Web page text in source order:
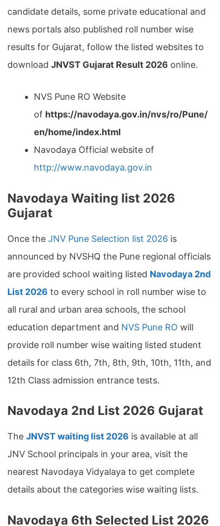
candidate details, some private educational and
news portals also published roll number wise
results for Gujarat, follow the listed websites to
download JNVST Gujarat Result 2026 online.
NVS Pune RO Website
of https://navodaya.gov.in/nvs/ro/Pune/
en/home/index.html
Navodaya Official website of
http://www.navodaya.gov.in
Navodaya Waiting list 2026
Gujarat
Once the JNV Pune Selection list 2026 is
announced by NVSHQ the Pune regional officials
are provided school waiting listed Navodaya 2nd
List 2026 to every school in roll number wise to
all rural and urban area schools, the school
education department and NVS Pune RO will
provide roll number wise waiting listed student
details for class 6th, 7th, 8th, 9th, 10th, 11th, and
12th Class admission entrance tests.
Navodaya 2nd List 2026 Gujarat
The JNVST waiting list 2026 is available at all
JNV School principals in your area, visit the
nearest Navodaya Vidyalaya to get complete
details about the categories wise waiting lists.
Navodaya 6th Selected List 2026